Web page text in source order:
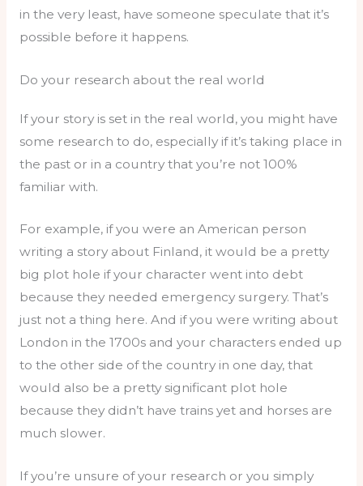
in the very least, have someone speculate that it’s
possible before it happens.
Do your research about the real world
If your story is set in the real world, you might have
some research to do, especially if it’s taking place in
the past or in a country that you’re not 100%
familiar with.
For example, if you were an American person
writing a story about Finland, it would be a pretty
big plot hole if your character went into debt
because they needed emergency surgery. That’s
just not a thing here. And if you were writing about
London in the 1700s and your characters ended up
to the other side of the country in one day, that
would also be a pretty significant plot hole
because they didn’t have trains yet and horses are
much slower.
If you’re unsure of your research or you simply